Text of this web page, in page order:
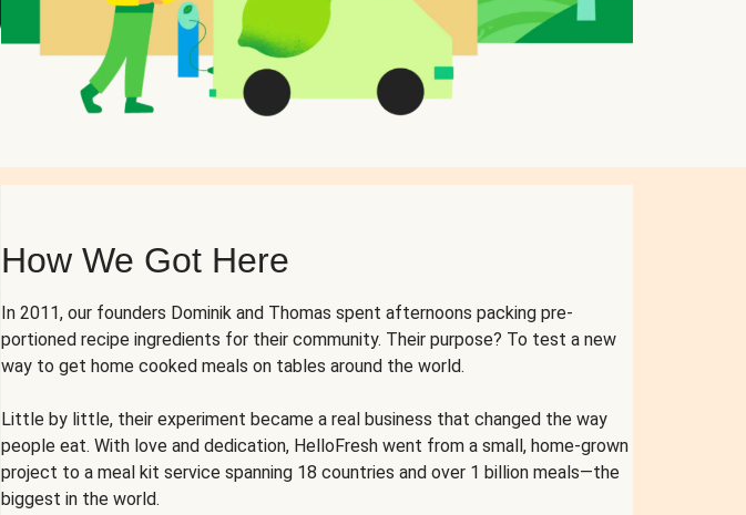
How We Got Here
In 2011, our founders Dominik and Thomas spent afternoons packing pre-
portioned recipe ingredients for their community. Their purpose? To test a new
way to get home cooked meals on tables around the world.
Little by little, their experiment became a real business that changed the way
people eat. With love and dedication, HelloFresh went from a small, home-grown
project to a meal kit service spanning 18 countries and over 1 billion meals—the
biggest in the world.